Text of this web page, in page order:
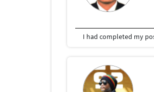
I had completed my